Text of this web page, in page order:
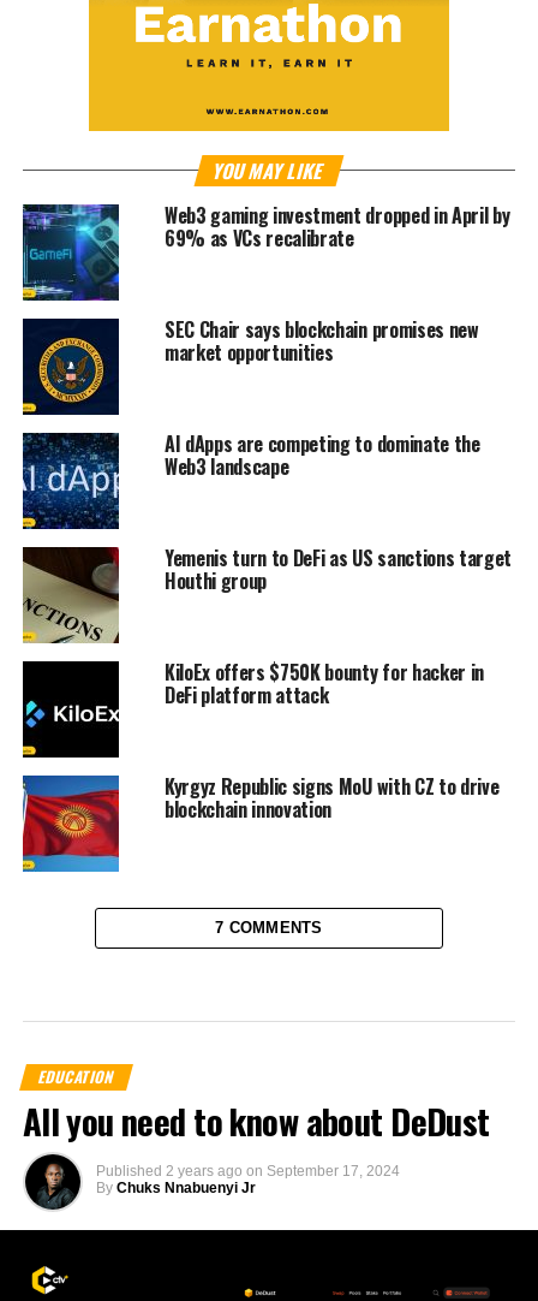
YOU MAY LIKE
Web3 gaming investment dropped in April by
69% as VCs recalibrate
SEC Chair says blockchain promises new
market opportunities
AI dApps are competing to dominate the
Web3 landscape
Yemenis turn to DeFi as US sanctions target
Houthi group
KiloEx offers $750K bounty for hacker in
DeFi platform attack
Kyrgyz Republic signs MoU with CZ to drive
blockchain innovation
7 COMMENTS
EDUCATION
All you need to know about DeDust
Published 2 years ago on September 17, 2024
By Chuks Nnabuenyi Jr